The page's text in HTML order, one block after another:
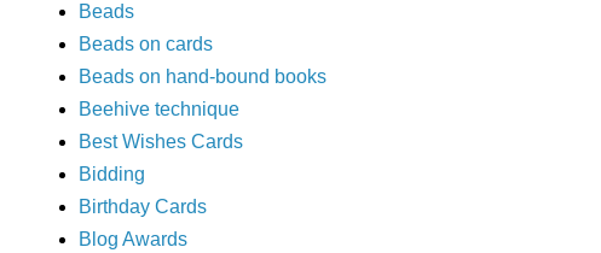
Beads
Beads on cards
Beads on hand-bound books
Beehive technique
Best Wishes Cards
Bidding
Birthday Cards
Blog Awards